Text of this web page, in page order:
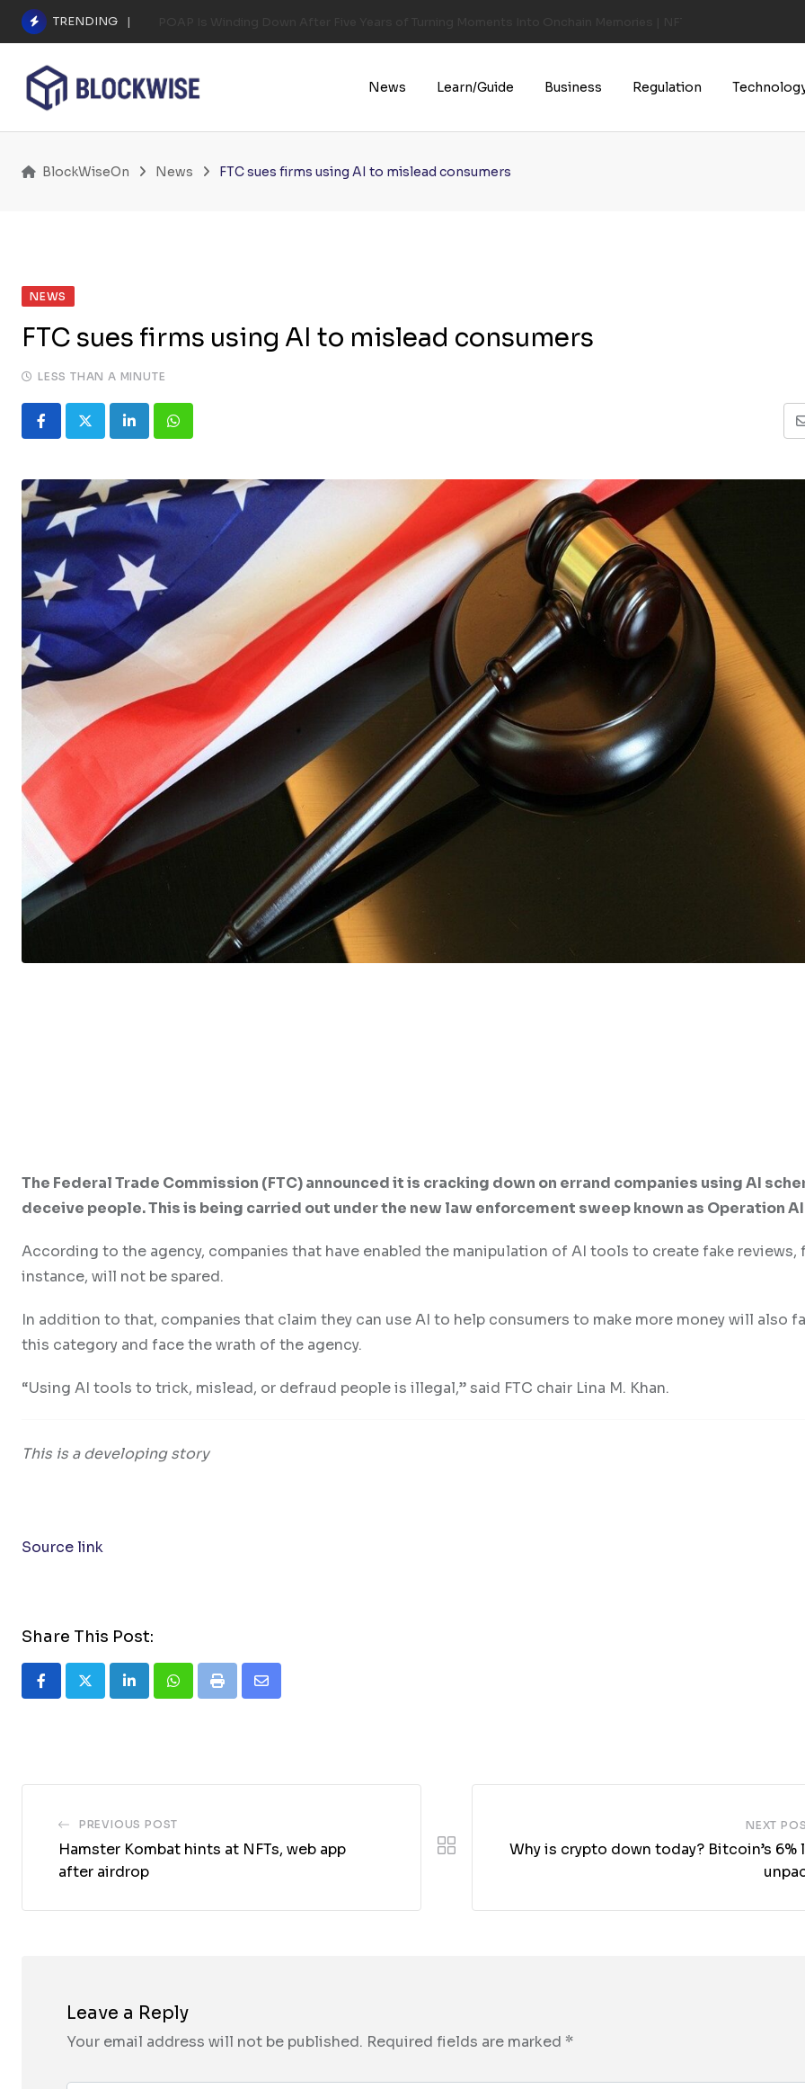
Skip
content
TRENDING
News Learn/Guide Business Regulation
BlockWiseOn News FTC sues firms using AI to mislead consumers
NEWS
FTC sues firms using AI to mislead consumers
LESS THAN A MINUTE
LinkedInWhatsapp
The Federal Trade Commission (FTC) announced it is cracking down on errand companies using AI
deceive people. This is being carried out under the new law enforcement sweep known as Operation
According to the agency, companies that have enabled the manipulation of AI tools to create fake reviews,
instance, will not be spared.
In addition to that, companies that claim they can use AI to help consumers to make more money will also
this category and face the wrath of the agency.
“Using AI tools to trick, mislead, or defraud people is illegal,” said FTC chair Lina M. Khan.
This is a developing story
Source link
Share This Post:
LinkedInWhatsapp
Print
Share
PREVIOUS POST
Hamster Kombat hints at NFTs, web app
after airdrop
NEXT
Why is crypto down today? Bitcoin’s 6%
Leave a Reply
Your email address will not be published. Required fields are marked *